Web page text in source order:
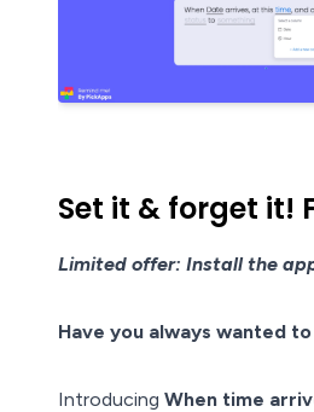
Set it & forget it!
Limited offer: Install the
Have you always wanted
Introducing When time